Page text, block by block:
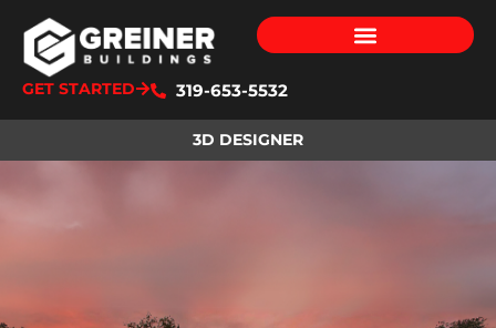
GET STARTED 319-653-5532
3D DESIGNER